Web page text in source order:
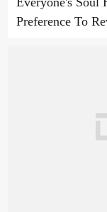
Preference To